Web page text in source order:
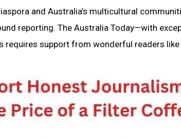
and Australia’s multicultural
reporting. The Australia Today—with
requires support from wonderful readers like